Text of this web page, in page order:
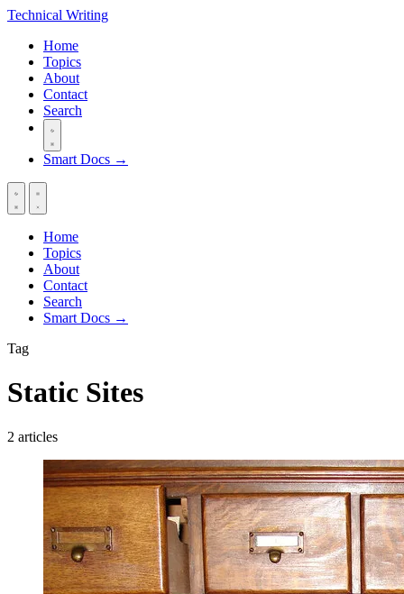
Technical Writing
Home
Topics
About
Contact
Search
Smart Docs →
Home
Topics
About
Contact
Search
Smart Docs →
Tag
Static Sites
2 articles